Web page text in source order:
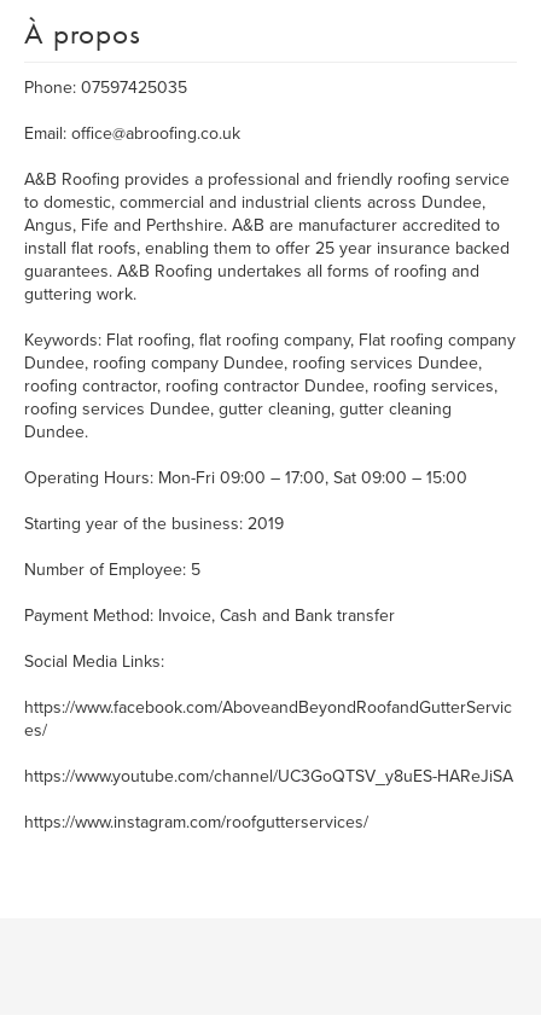
À propos
Phone: 07597425035
Email: office@abroofing.co.uk
A&B Roofing provides a professional and friendly roofing service
to domestic, commercial and industrial clients across Dundee,
Angus, Fife and Perthshire. A&B are manufacturer accredited to
install flat roofs, enabling them to offer 25 year insurance backed
guarantees. A&B Roofing undertakes all forms of roofing and
guttering work.
Keywords: Flat roofing, flat roofing company, Flat roofing company
Dundee, roofing company Dundee, roofing services Dundee,
roofing contractor, roofing contractor Dundee, roofing services,
roofing services Dundee, gutter cleaning, gutter cleaning
Dundee.
Operating Hours: Mon-Fri 09:00 – 17:00, Sat 09:00 – 15:00
Starting year of the business: 2019
Number of Employee: 5
Payment Method: Invoice, Cash and Bank transfer
Social Media Links:
https://www.facebook.com/AboveandBeyondRoofandGutterServic
es/
https://www.youtube.com/channel/UC3GoQTSV_y8uES-HAReJiSA
https://www.instagram.com/roofgutterservices/